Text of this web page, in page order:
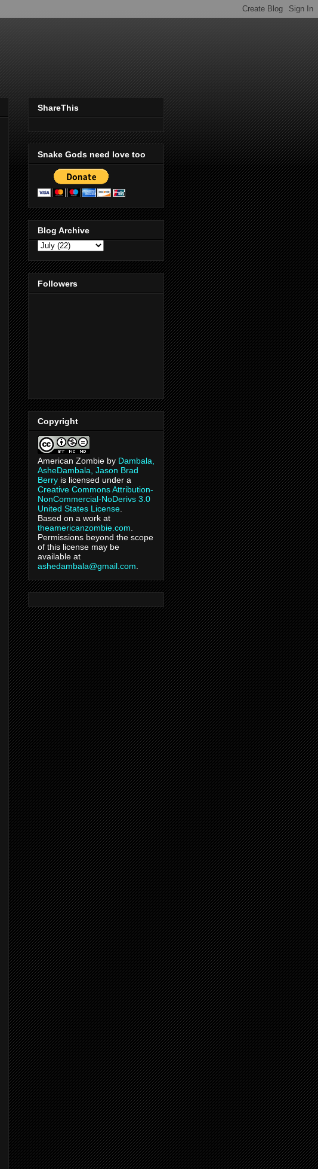
ShareThis
Snake Gods need love too
Blog Archive
Followers
Copyright
American Zombie by Dambala,
AsheDambala, Jason Brad
Berry is licensed under a
Creative Commons Attribution-
NonCommercial-NoDerivs 3.0
United States License
Based on a work at
theamericanzombie.com
Permissions beyond the scope
of this license may be
available at
ashedambala@gmail.com